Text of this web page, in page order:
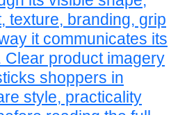
texture, branding, grip
it communicates its
Clear product imagery
shoppers in
style, practicality